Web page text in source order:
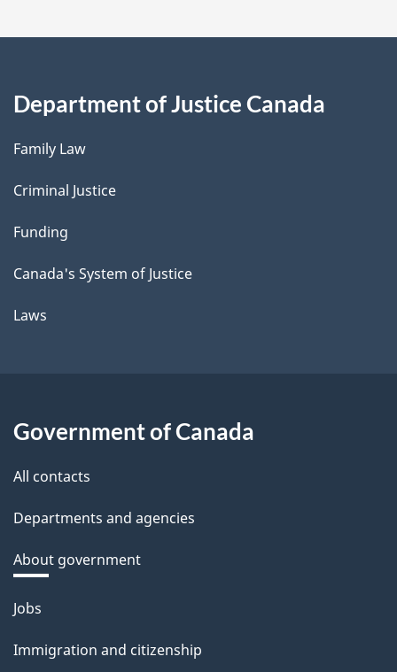
Department of Justice Canada
Family Law
Criminal Justice
Funding
Canada's System of Justice
Laws
Government of Canada
All contacts
Departments and agencies
About government
Themes
topics
Jobs
Immigration and citizenship